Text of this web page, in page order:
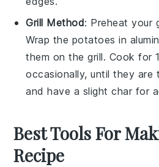
Grill Method: Preheat your
Wrap the potatoes in
them on the grill. Cook for
occasionally, until they are
and have a slight char for
Best Tools For
Recipe